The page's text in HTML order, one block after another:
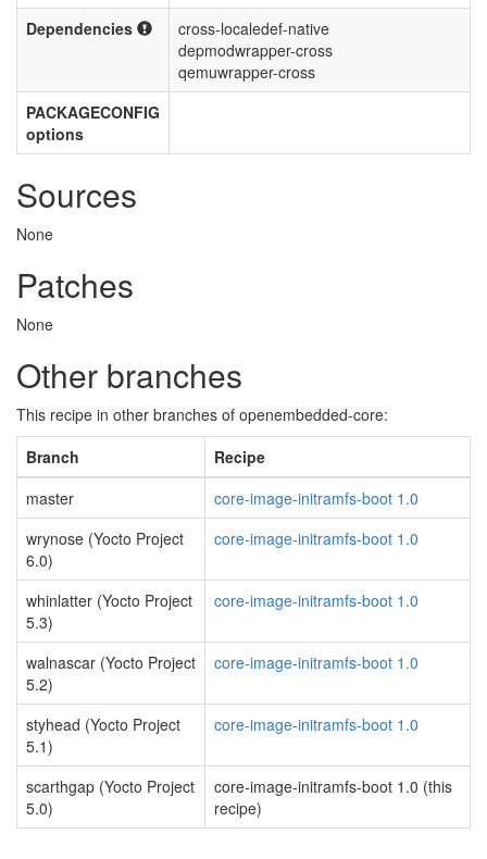
Dependencies
cross-localedef-native
depmodwrapper-cross
qemuwrapper-cross
PACKAGECONFIG
options
Sources
None
Patches
None
Other branches
This recipe in other branches of openembedded-core:
Branch
Recipe
master
core-image-initramfs-boot 1.0
wrynose (Yocto Project
6.0)
core-image-initramfs-boot 1.0
whinlatter (Yocto Project
5.3)
core-image-initramfs-boot 1.0
walnascar (Yocto Project
5.2)
core-image-initramfs-boot 1.0
styhead (Yocto Project
5.1)
core-image-initramfs-boot 1.0
scarthgap (Yocto Project
5.0)
core-image-initramfs-boot 1.0 (this
recipe)